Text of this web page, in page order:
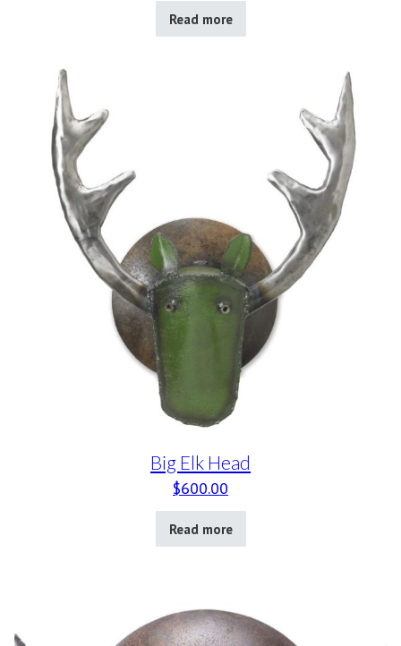
Read more
Big Elk Head
$600.00
Read more